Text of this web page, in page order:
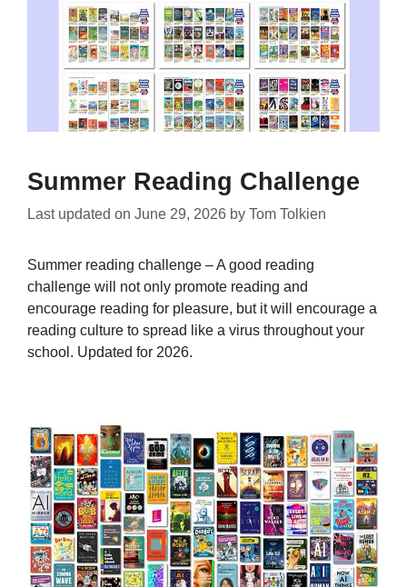
Summer Reading Challenge
Last updated on June 29, 2026 by Tom Tolkien
Summer reading challenge – A good reading
challenge will not only promote reading and
encourage reading for pleasure, but it will encourage a
reading culture to spread like a virus throughout your
school. Updated for 2026.